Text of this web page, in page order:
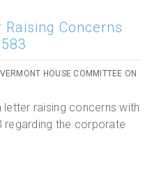
Concerns
HOUSE COMMITTEE ON
raising concerns with
regarding the corporate